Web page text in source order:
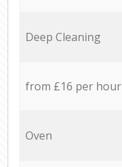
Deep Cleaning
from £16 per hour
Oven